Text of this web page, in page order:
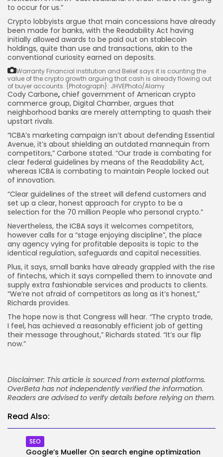
to occur for us.”
Crypto lobbyists argue that main concessions have already
been made for banks, with the Readability Act having
initially allowed awards to be paid out on stablecoin
holdings, quite than use and transactions, akin to the
conventional curiosity earned on deposits.
Warranty Financial institution and Belief says it is counting the
value of the crypto growth arguing that cash is already flowing out
of buyer accounts. {Photograph}: JHVEPhoto/Alamy
Cody Carbone, chief government of American crypto
commerce group, Digital Chamber, argues that
neighborhood banks are merely attempting to quash their
upstart rivals.
“ICBA’s marketing campaign isn’t about defending Essential
Avenue, it’s about shielding an outdated mannequin from
competitors,” Carbone stated. “Our trade is combating for
clear federal guidelines by means of the Readability Act,
whereas ICBA is combating to maintain People locked out
of innovation.
“Clear guidelines of the street will defend customers and
set up a clear, honest approach for crypto to be a
selection for the 70 million People who personal crypto.”
Nevertheless, the ICBA says it welcomes competitors,
however calls for a “stage enjoying discipline”, the place
any agency vying for profitable deposits is topic to the
identical regulation, safeguards and capital necessities.
Plus, it says, small banks have already grappled with the rise
of fintechs, which it says compelled them to innovate and
supply extra fashionable services and products to clients.
“We’re not afraid of competitors as long as it’s honest,”
Richards provides.
The hope now is that Congress will hear. “The crypto trade,
I feel, has achieved a reasonably efficient job of getting
their message throughout,” Richards stated. “It’s our flip
now.”
Disclaimer: This article is sourced from external platforms.
OverBeta has not independently verified the information.
Readers are advised to verify details before relying on them.
Read Also:
SEO
Google’s Mueller On search engine optimization